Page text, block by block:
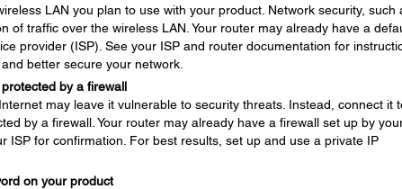
LAN you plan to use with your product. Network security, such
of traffic over the wireless LAN. Your router may already have a
provider (ISP). See your ISP and router documentation for
better secure your network.
by a firewall
may leave it vulnerable to security threats. Instead, connect it
by a firewall. Your router may already have a firewall set up by
ISP for confirmation. For best results, set up and use a private IP
on your product